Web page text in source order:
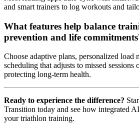
and smart trainers to log workouts and
What features help balance
prevention and life
Choose adaptive plans, personalized load
scheduling that adjusts to missed
protecting long-term health.
Ready to experience the difference?
Transition today and see how integrated
your triathlon training.